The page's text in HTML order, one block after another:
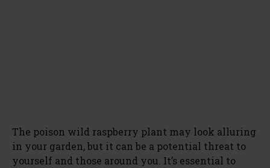
The poison wild raspberry plant may look alluring
in your garden, but it can be a potential threat to
yourself and those around you. It’s essential to